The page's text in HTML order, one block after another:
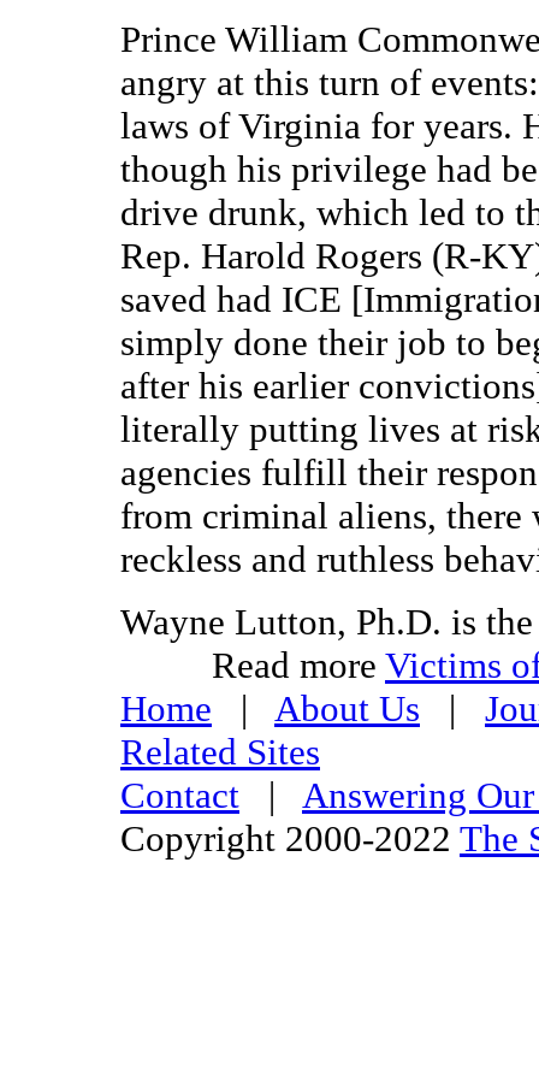
Prince William
angry at this turn of
laws of Virginia for years.
though his privilege had
drive drunk, which led to
Rep. Harold Rogers (R-
saved had ICE
simply done their job to
after his earlier
literally putting lives at
agencies fulfill their
from criminal aliens,
reckless and ruthless
Wayne Lutton, Ph.D. is
Read more Victims
Home | About Us |
Related Sites
Contact | Answering
Copyright 2000-2022 The